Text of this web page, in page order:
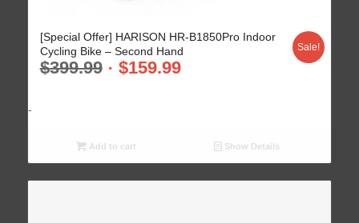
[Special Offer] HARISON HR-B1850Pro Indoor
Cycling Bike – Second Hand
$399.99 $159.99
Sale!
-
Add to cart Show Details